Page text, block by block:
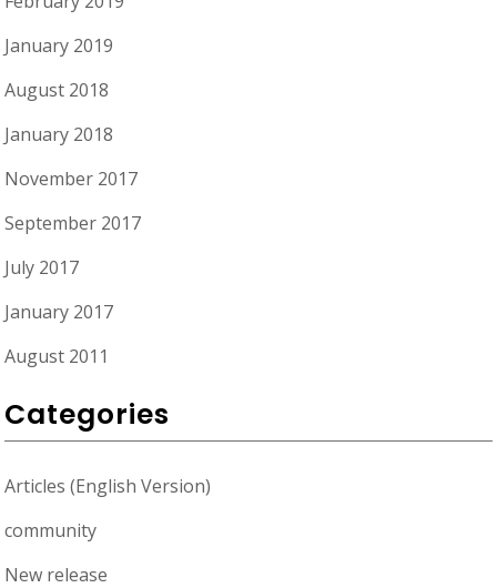
January 2019
August 2018
January 2018
November 2017
September 2017
July 2017
January 2017
August 2011
Categories
Articles (English Version)
community
New release